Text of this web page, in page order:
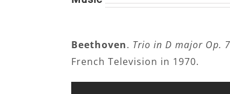
Beethoven. Trio in D major Op.
French Television in 1970.